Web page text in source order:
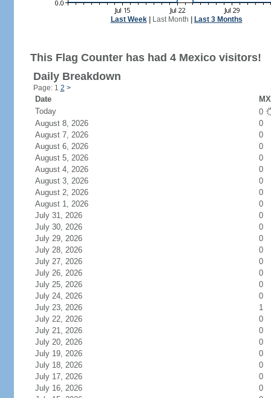
Last Week| Last Month Last 3 Months
This Flag Counter has had 4 Mexico visitors!
Daily Breakdown
Page: 1 2 >
Date
Today
0
August 8, 2026
0
August 7, 2026
0
August 6, 2026
0
August 5, 2026
0
August 4, 2026
0
August 3, 2026
0
August 2, 2026
0
August 1, 2026
0
July 31, 2026
0
July 30, 2026
0
July 29, 2026
0
July 28, 2026
0
July 27, 2026
0
July 26, 2026
0
July 25, 2026
0
July 24, 2026
0
July 23, 2026
1
July 22, 2026
0
July 21, 2026
0
July 20, 2026
0
July 19, 2026
0
July 18, 2026
0
July 17, 2026
0
July 16, 2026
0